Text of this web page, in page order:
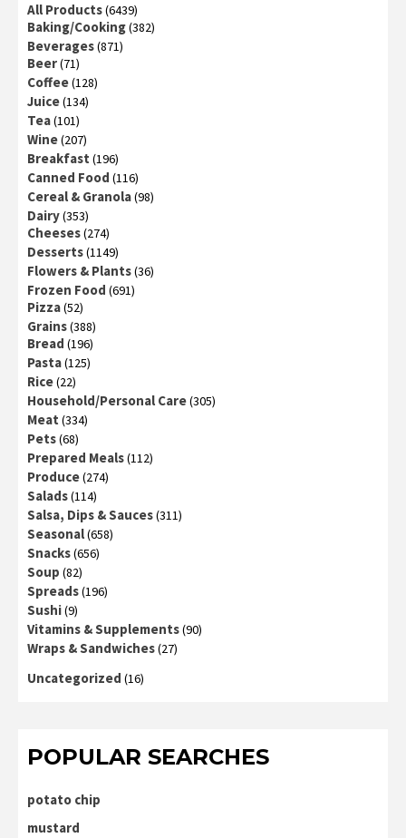
All Products(6439)
Baking/Cooking(382)
Beverages(871)
Beer(71)
Coffee(128)
Juice(134)
Tea(101)
Wine(207)
Breakfast (196)
Canned Food (116)
Cereal & Granola(98)
Dairy(353)
Cheeses(274)
Desserts(1149)
Flowers & Plants(36)
Frozen Food (691)
Pizza(52)
Grains(388)
Bread (196)
Pasta(125)
Rice(22)
Household/Personal Care(305)
Meat (334)
Pets(68)
Prepared Meals(112)
Produce(274)
Salads(114)
Salsa, Dips & Sauces(311)
Seasonal(658)
Snacks(656)
Soup (82)
Spreads(196)
Sushi(9)
Vitamins & Supplements(90)
Wraps & Sandwiches(27)
Uncategorized (16)
POPULAR SEARCHES
potato chip
mustard